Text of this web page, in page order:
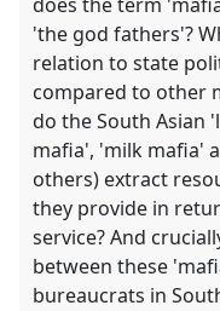
does the term
'the god fathers'?
relation to state
compared to other
do the South Asian
mafia', 'milk mafia'
others) extract
they provide in
service? And
between these
bureaucrats in